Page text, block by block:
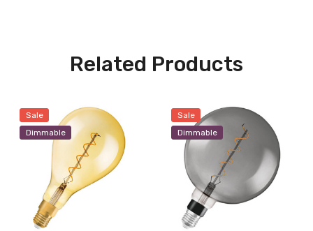
Related Products
Sale
Dimmable
Sale
Dimmable